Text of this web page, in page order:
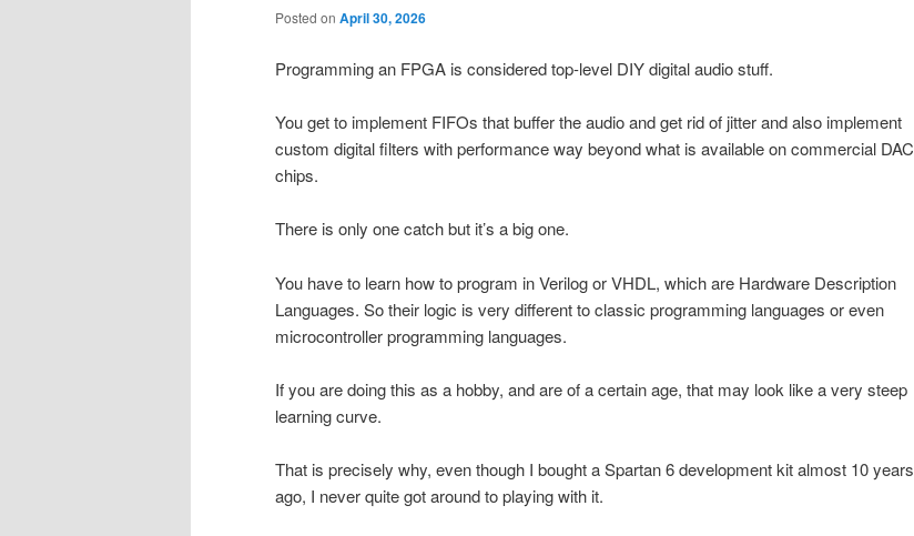
Posted on April 30, 2026
Programming an FPGA is considered top-level DIY digital audio stuff.
You get to implement FIFOs that buffer the audio and get rid of jitter and also implement
custom digital filters with performance way beyond what is available on commercial DAC
chips.
There is only one catch but it’s a big one.
You have to learn how to program in Verilog or VHDL, which are Hardware Description
Languages. So their logic is very different to classic programming languages or even
microcontroller programming languages.
If you are doing this as a hobby, and are of a certain age, that may look like a very steep
learning curve.
That is precisely why, even though I bought a Spartan 6 development kit almost 10 years
ago, I never quite got around to playing with it.